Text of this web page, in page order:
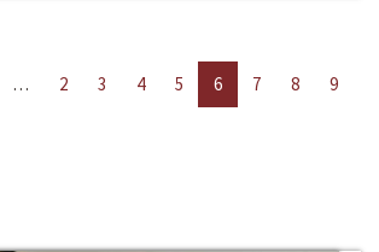
… 2 3 4 5 6 7 8
9